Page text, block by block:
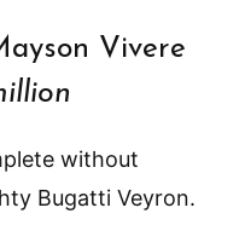
Vivere
without
Bugatti Veyron.